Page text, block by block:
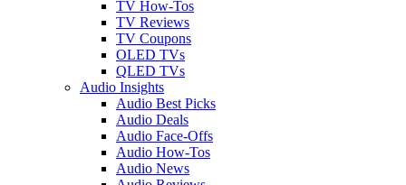
TV How-Tos
TV Reviews
TV Coupons
OLED TVs
QLED TVs
Audio Insights
Audio Best Picks
Audio Deals
Audio Face-Offs
Audio How-Tos
Audio News